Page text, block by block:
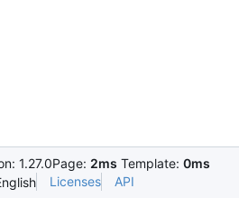
1.27.0Page: 2ms Template: 0ms
Licenses API